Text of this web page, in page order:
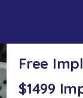
Free
$1499